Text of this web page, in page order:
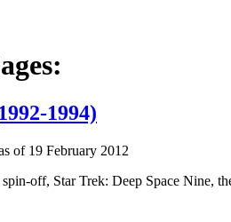
1994)
of 19 February 2012
off, Star Trek: Deep Space Nine,